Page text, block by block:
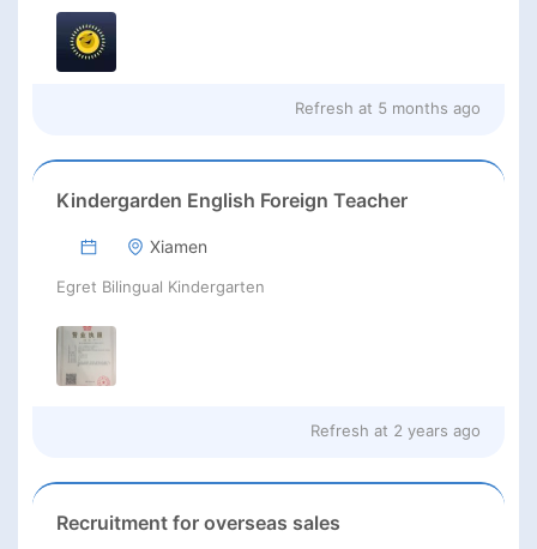
Refresh at 5 months ago
Kindergarden English Foreign Teacher
Xiamen
Egret Bilingual Kindergarten
Refresh at 2 years ago
Recruitment for overseas sales